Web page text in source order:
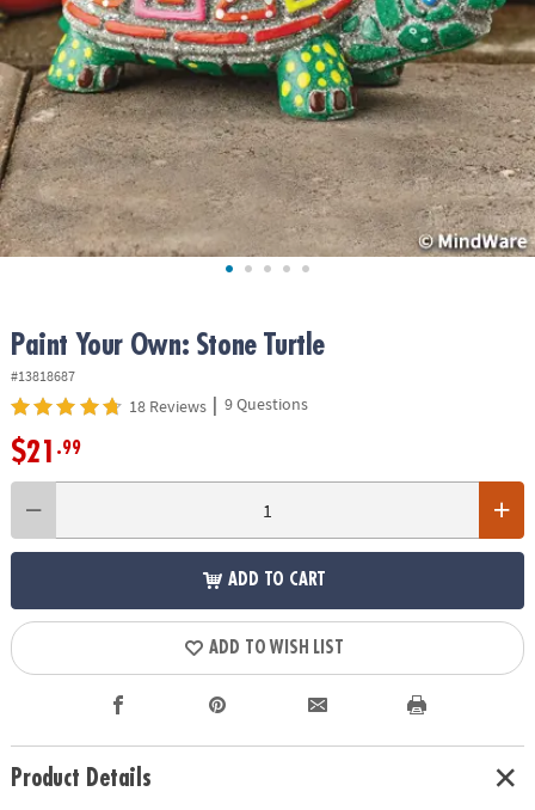
ASSISTANCE
OUR
COMPANY
SAFE
&
SECURE
SHOPPING
Paint Your Own: Stone Turtle
#13818687
18 Reviews | 9 Questions
$21 .99
ADD TO CART
ADD TO WISH LIST
Product Details